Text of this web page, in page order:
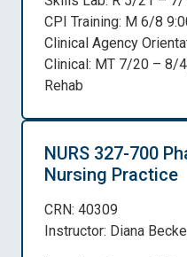
CPI Training: M 6/8
Clinical Agency
Clinical: MT 7/20 – 8/
Rehab
NURS 327-700
Nursing Practice
CRN: 40309
Instructor: Diana